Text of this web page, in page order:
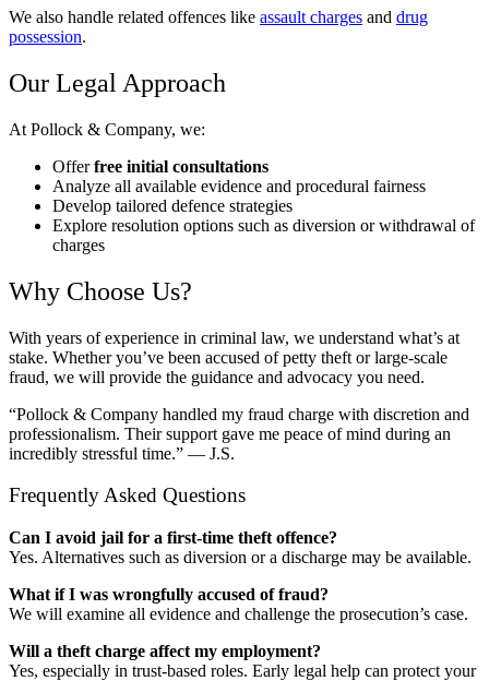
We also handle related offences like assault charges and drug
possession.
Our Legal Approach
At Pollock & Company, we:
Offerfree initial consultations
Analyze all available evidence and procedural fairness
Develop tailored defence strategies
Explore resolution options such as diversion or withdrawal of
charges
Why Choose Us?
With years of experience in criminal law, we understand what’s at
stake. Whether you’ve been accused of petty theft or large-scale
fraud, we will provide the guidance and advocacy you need.
“Pollock & Company handled my fraud charge with discretion and
professionalism. Their support gave me peace of mind during an
incredibly stressful time.” — J.S.
Frequently Asked Questions
Can I avoid jail for a first-time theft offence?
Yes. Alternatives such as diversion or a discharge may be available.
What if I was wrongfully accused of fraud?
We will examine all evidence and challenge the prosecution’s case.
Will a theft charge affect my employment?
Yes, especially in trust-based roles. Early legal help can protect your